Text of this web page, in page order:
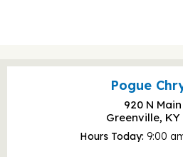
Pogue
920 N
Greenville, KY
Hours Today 9:00